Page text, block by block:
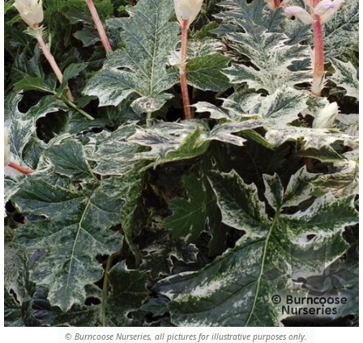
© Burncoose Nurseries, all pictures for illustrative purposes only.